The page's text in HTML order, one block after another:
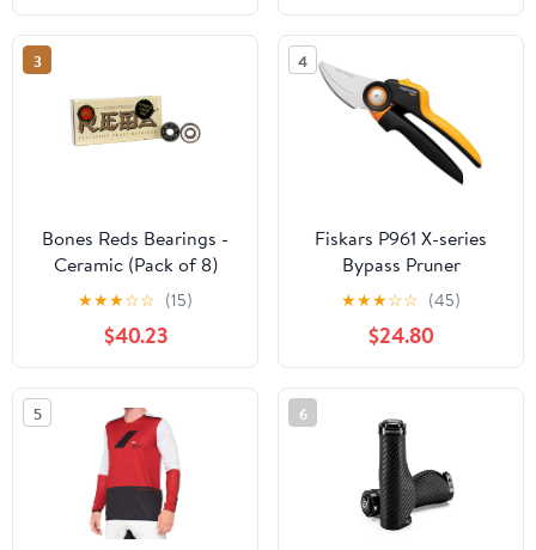
3
Bones Reds Bearings -
Ceramic (Pack of 8)
★★★☆☆ (15)
$40.23
4
Fiskars P961 X-series
Bypass Pruner
★★★☆☆ (45)
$24.80
5 6